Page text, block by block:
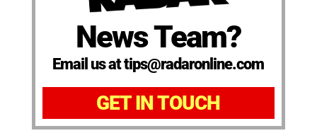
News Team?
Email us at tips@radaronline.com
GET IN TOUCH